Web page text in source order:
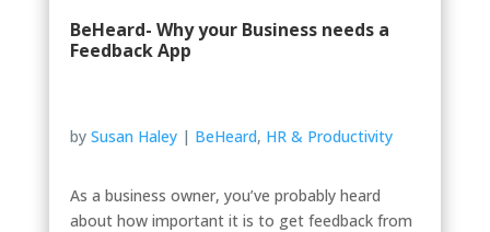
BeHeard- Why your Business needs a
Feedback App
by Susan Haley| BeHeard, HR & Productivity
As a business owner, you’ve probably heard
about how important it is to get feedback from